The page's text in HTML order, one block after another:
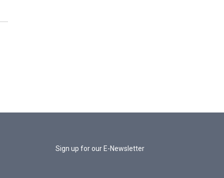
Sign up for our E-Newsletter